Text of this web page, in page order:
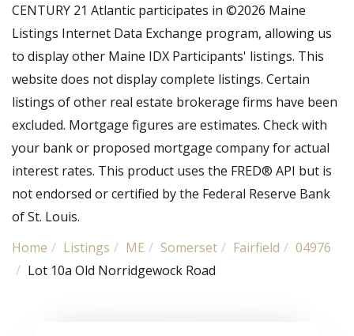
CENTURY 21 Atlantic participates in ©2026 Maine
Listings Internet Data Exchange program, allowing us
to display other Maine IDX Participants' listings. This
website does not display complete listings. Certain
listings of other real estate brokerage firms have been
excluded. Mortgage figures are estimates. Check with
your bank or proposed mortgage company for actual
interest rates. This product uses the FRED® API but is
not endorsed or certified by the Federal Reserve Bank
of St. Louis.
Home
Listings ME Somerset Fairfield
04976
Lot 10a Old Norridgewock Road